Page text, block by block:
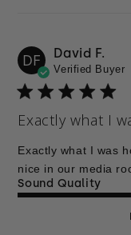
DF David F.
Verified Buyer
Exactly what I
Exactly what I was
nice in our media
Sound Quality